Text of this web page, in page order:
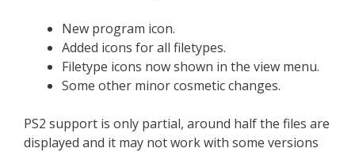
New program icon.
Added icons for all filetypes.
Filetype icons now shown in the view menu.
Some other minor cosmetic changes.
PS2 support is only partial, around half the files are
displayed and it may not work with some versions